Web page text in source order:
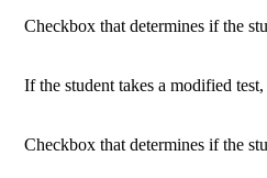
Checkbox that determines if the
If the student takes a modified
Checkbox that determines if the